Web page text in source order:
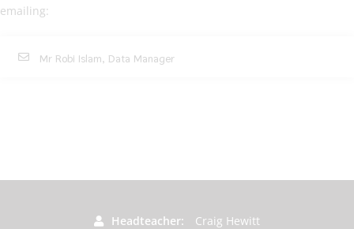
emailing:
Mr Robi Islam, Data Manager
Headteacher Craig Hewitt